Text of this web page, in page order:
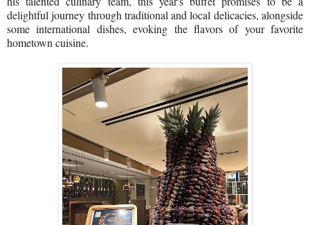
delightful journey through traditional and local delicacies, alongside
some international dishes, evoking the flavors of your favorite
hometown cuisine.